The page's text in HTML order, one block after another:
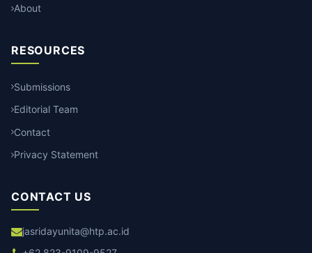
About
RESOURCES
Submissions
Editorial Team
Contact
Privacy Statement
CONTACT US
jasridayunita@htp.ac.id